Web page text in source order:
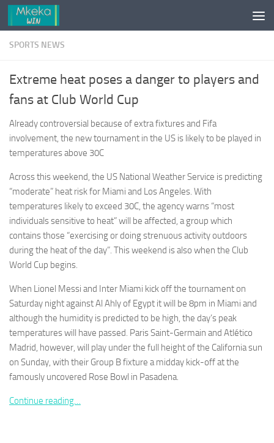
Skip to content
SPORTS NEWS
Extreme heat poses a danger to players and
fans at Club World Cup
Already controversial because of extra fixtures and Fifa
involvement, the new tournament in the US is likely to be played in
temperatures above 30C
Across this weekend, the US National Weather Service is predicting
“moderate” heat risk for Miami and Los Angeles. With
temperatures likely to exceed 30C, the agency warns “most
individuals sensitive to heat” will be affected, a group which
contains those “exercising or doing strenuous activity outdoors
during the heat of the day”. This weekend is also when the Club
World Cup begins.
When Lionel Messi and Inter Miami kick off the tournament on
Saturday night against Al Ahly of Egypt it will be 8pm in Miami and
although the humidity is predicted to be high, the day’s peak
temperatures will have passed. Paris Saint-Germain and Atlético
Madrid, however, will play under the full height of the California sun
on Sunday, with their Group B fixture a midday kick-off at the
famously uncovered Rose Bowl in Pasadena.
Continue reading…
Necessary
These
cookies are
optional.
They are